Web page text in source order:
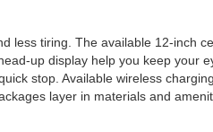
tiring. The available 12-inch
up display help you keep your
stop. Available wireless
layer in materials and